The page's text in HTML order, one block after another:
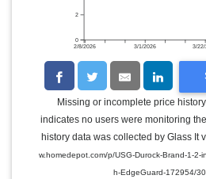
2/8/2026 3/1/2026 3/22/
0
2
Missing or incomplete price
indicates no users were monitoring
history data was collected by Glass It
w.homedepot.com/p/USG-Durock-Brand-1-2-
h-EdgeGuard-172954/